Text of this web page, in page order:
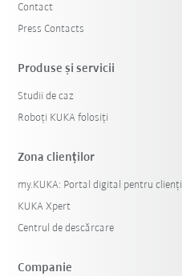
Contact
Press Contacts
Produse şi servicii
Studii de caz
Roboți KUKA folosiți
Zona clienților
my.KUKA: Portal digital pentru clienți
KUKA Xpert
Centrul de descărcare
Companie